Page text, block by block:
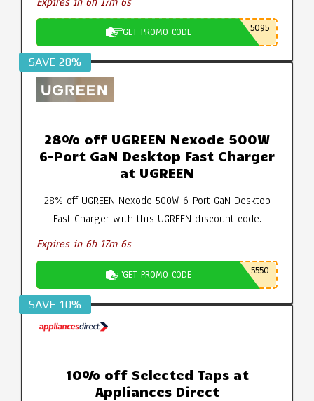
GET PROMO CODE 5095
SAVE 28%
28% off UGREEN Nexode 500W
6-Port GaN Desktop Fast Charger
at UGREEN
28% off UGREEN Nexode 500W 6-Port GaN Desktop
Fast Charger with this UGREEN discount code.
Expires in 6h 17m 5s
GET PROMO CODE 5550
SAVE 10%
10% off Selected Taps at
Appliances Direct